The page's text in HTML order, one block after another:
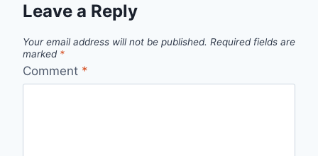
Leave a Reply
Your email address will not be published. Required fields are
marked *
Comment *